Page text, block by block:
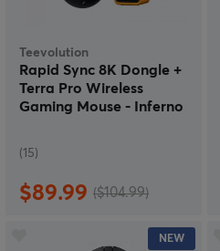
Teevolution
Rapid Sync 8K Dongle +
Terra Pro Wireless
Gaming Mouse - Inferno
(15)
$89.99 ($104.99)
NEW